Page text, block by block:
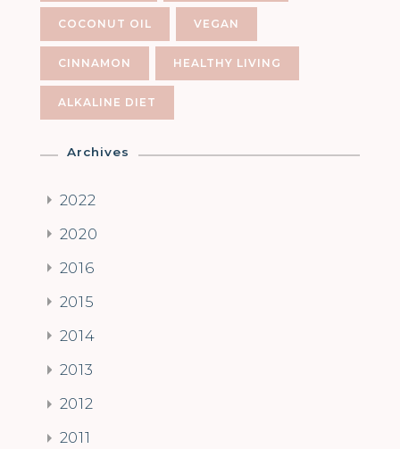
COCONUT OIL VEGAN
CINNAMON HEALTHY LIVING
ALKALINE DIET
Archives
2022
2020
2016
2015
2014
2013
2012
2011